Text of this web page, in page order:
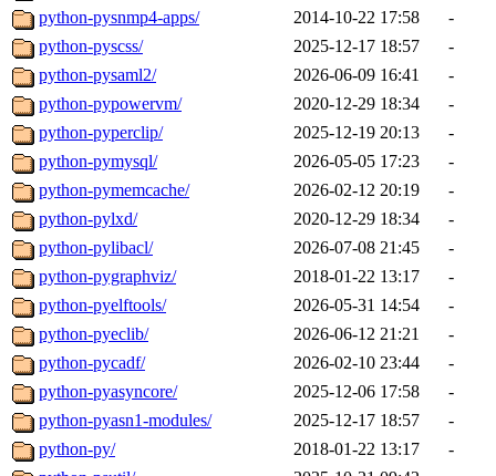
python-pysnmp4-apps/
2014-10-22 17:58
-
python-pyscss/
2025-12-17 18:57
-
python-pysaml2/
2026-06-09 16:41
-
python-pypowervm/
2020-12-29 18:34
-
python-pyperclip/
2025-12-19 20:13
-
python-pymysql/
2026-05-05 17:23
-
python-pymemcache/
2026-02-12 20:19
-
python-pylxd/
2020-12-29 18:34
-
python-pylibacl/
2026-07-08 21:45
-
python-pygraphviz/
2018-01-22 13:17
-
python-pyelftools/
2026-05-31 14:54
-
python-pyeclib/
2026-06-12 21:21
-
python-pycadf/
2026-02-10 23:44
-
python-pyasyncore/
2025-12-06 17:58
-
python-pyasn1-modules/
2025-12-17 18:57
-
python-py/
2018-01-22 13:17
-